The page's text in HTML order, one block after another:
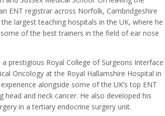
ENT registrar across Norfolk, Cambridgeshire
largest teaching hospitals in the UK, where he
of the best trainers in the field of ear nose
prestigious Royal College of Surgeons Interface
Oncology at the Royal Hallamshire Hospital in
alongside some of the UK’s top ENT
and neck cancer. He also developed his
in a tertiary endocrine surgery unit.